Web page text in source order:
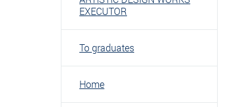
EXECUTOR
To graduates
Home